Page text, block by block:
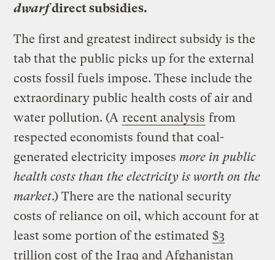
dwarfdirect subsidies.
The first and greatest indirect subsidy is the
tab that the public picks up for the external
costs fossil fuels impose. These include the
extraordinary public health costs of air and
water pollution. (A recent analysis from
respected economists found that coal-
generated electricity imposes more in public
health costs than the electricity is worth on the
market.) There are the national security
costs of reliance on oil, which account for at
least some portion of the estimated $3
trillion cost of the Iraq and Afghanistan